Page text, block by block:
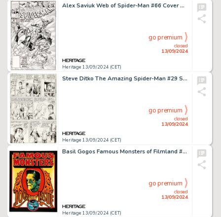
Alex Saviuk Web of Spider-Man #66 Cover Original Art (Marvel, 1990).
Heritage 13/09/2024 (CET)
closed
13/09/2024
go premium
Steve Ditko The Amazing Spider-Man #29 Story Page 19 Original Art (Marvel, 1965).
Heritage 13/09/2024 (CET)
closed
13/09/2024
go premium
Basil Gogos Famous Monsters of Filmland #100 Front and Back Cover Painting Original Art (Warren, 1973).
Heritage 13/09/2024 (CET)
closed
13/09/2024
go premium